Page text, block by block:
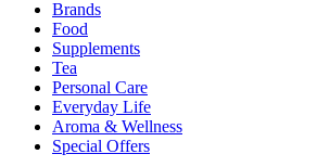
Brands
Food
Supplements
Tea
Personal Care
Everyday Life
Aroma & Wellness
Special Offers